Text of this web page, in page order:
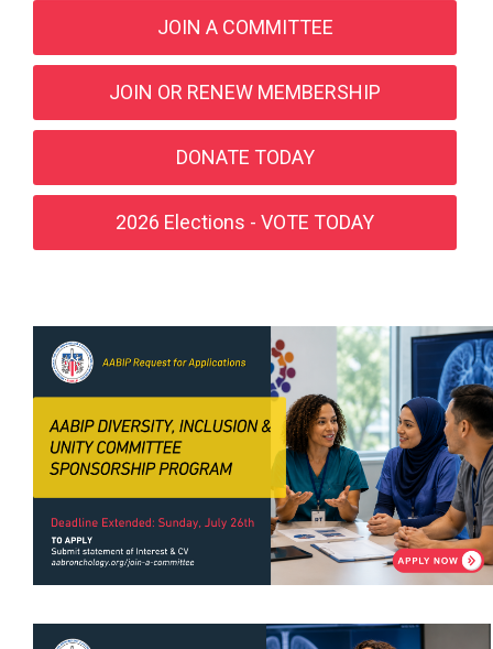
JOIN A COMMITTEE
JOIN OR RENEW MEMBERSHIP
DONATE TODAY
2026 Elections - VOTE TODAY